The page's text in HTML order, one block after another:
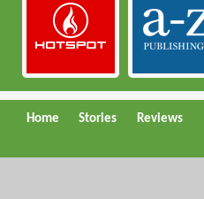
Home Stories Reviews